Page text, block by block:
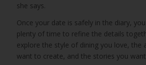
she says.
Once your date is safely in the diary, you
plenty of time to refine the details
explore the style of dining you love, the
want to create, and the stories you